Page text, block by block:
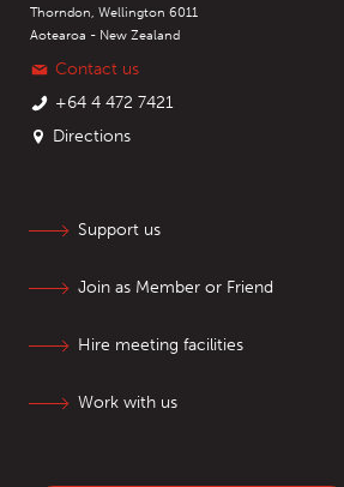
Thorndon, Wellington 6011
Aotearoa - New Zealand
Contact us
+64 4 472 7421
Directions
Support us
Join as Member or Friend
Hire meeting facilities
Work with us